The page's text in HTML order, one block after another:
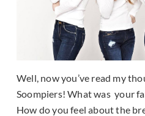
Well, now you’ve read my
Soompiers! What was your
How do you feel about the